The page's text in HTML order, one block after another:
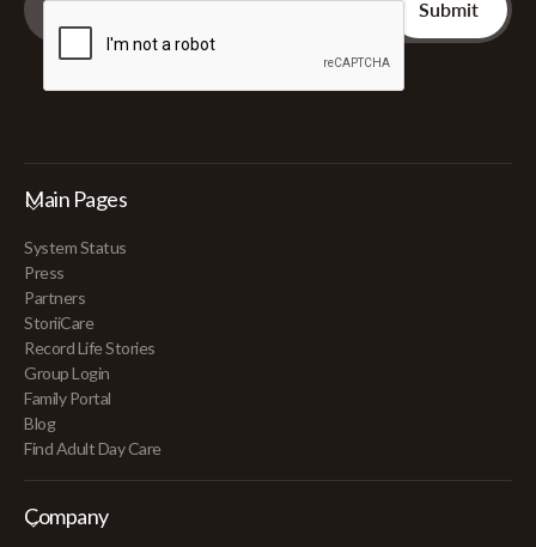
Main Pages
System Status
Press
Partners
StoriiCare
Record Life Stories
Group Login
Family Portal
Blog
Find Adult Day Care
Company